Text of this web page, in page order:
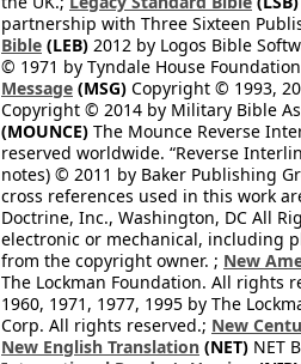
partnership with Three Sixteen
Bible (LEB) 2012 by Logos Bible
© 1971 by Tyndale House
Message (MSG) Copyright © 1993,
Copyright © 2014 by Military Bible
(MOUNCE) The Mounce Reverse
reserved worldwide. “Reverse
notes) © 2011 by Baker Publishing
cross references used in this work
Doctrine, Inc., Washington, DC All
electronic or mechanical, including
from the copyright owner. ; New
The Lockman Foundation. All rights
1960, 1971, 1977, 1995 by The
Corp. All rights reserved.; New
New English Translation (NET) NET